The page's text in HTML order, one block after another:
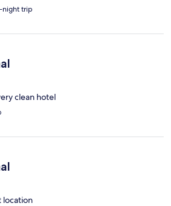
night trip
clean hotel
location